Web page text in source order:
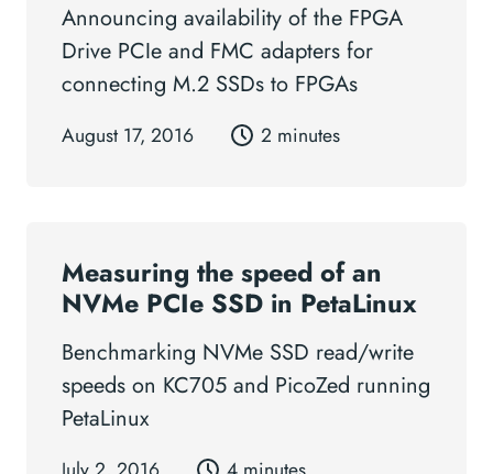
Announcing availability of the FPGA
Drive PCIe and FMC adapters for
connecting M.2 SSDs to FPGAs
August 17, 2016 2 minutes
Measuring the speed of an
NVMe PCIe SSD in PetaLinux
Benchmarking NVMe SSD read/write
speeds on KC705 and PicoZed running
PetaLinux